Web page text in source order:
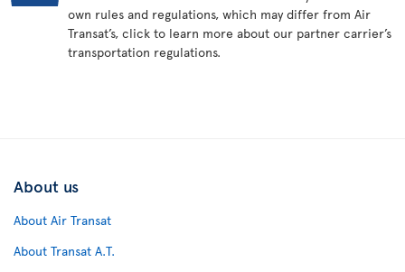
own rules and regulations, which may differ from Air
Transat’s, click to learn more about our partner carrier’s
transportation regulations.
About us
About Air Transat
About Transat A.T.